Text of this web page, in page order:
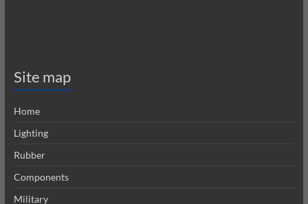
Site map
Home
Lighting
Rubber
Components
Military